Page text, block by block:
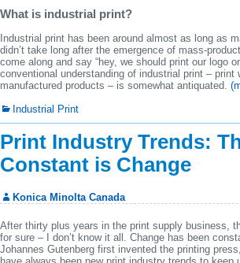
What is industrial print?
Industrial print has been around almost as long as
didn’t take long after the emergence of mass-
come along and say “hey, we should print our logo
conventional understanding of industrial print – print
manufactured products – is somewhat antiquated.
Industrial Print
Print Industry Trends:
Constant is Change
Konica Minolta Canada
After thirty plus years in the print supply business,
for sure – I don’t know it all. Change has been
Johannes Gutenberg first invented the printing